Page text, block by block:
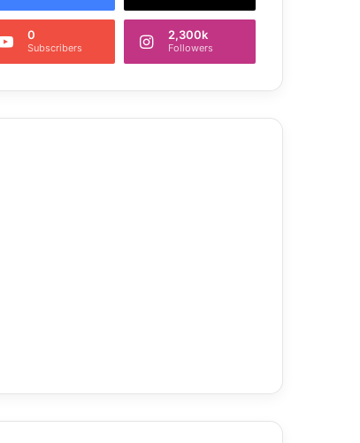
0
Subscribers
2,300k
Followers